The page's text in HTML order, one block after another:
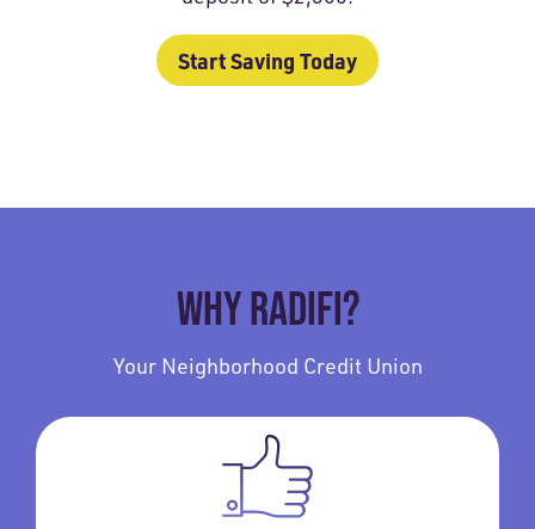
Start Saving Today
WHY RADIFI?
Your Neighborhood Credit Union